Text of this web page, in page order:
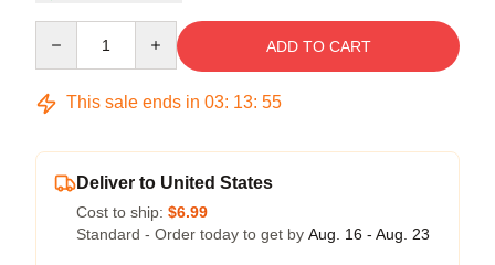
ADD TO CART
This sale ends in 03: 13: 54
Deliver to United States
Cost to ship: $6.99
Standard - Order today to get by Aug. 16 - Aug. 23